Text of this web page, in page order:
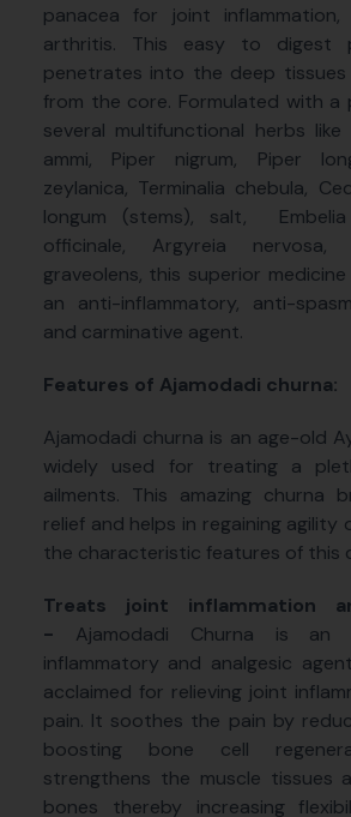
panacea for joint
arthritis. This easy to digest
penetrates into the deep tissues
from the core. Formulated with
several multifunctional herbs like
ammi, Piper nigrum, Piper
zeylanica, Terminalia chebula,
longum (stems), salt, Embelia
officinale, Argyreia nervosa,
graveolens, this superior
an anti-inflammatory, anti-
and carminative agent.
Features of Ajamodadi churna:
Ajamodadi churna is an age-old
widely used for treating a
ailments. This amazing churna
relief and helps in regaining agility
the characteristic features of this
Treats joint inflammation
- Ajamodadi Churna is an
inflammatory and analgesic
acclaimed for relieving joint
pain. It soothes the pain by
boosting bone cell
strengthens the muscle tissues
bones thereby increasing